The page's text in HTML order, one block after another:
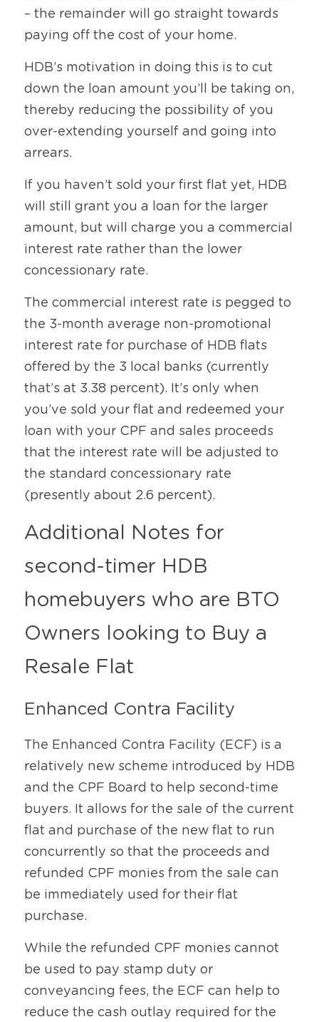
– the remainder will go straight towards
paying off the cost of your home.
HDB’s motivation in doing this is to cut
down the loan amount you’ll be taking on,
thereby reducing the possibility of you
over-extending yourself and going into
arrears.
If you haven’t sold your first flat yet, HDB
will still grant you a loan for the larger
amount, but will charge you a commercial
interest rate rather than the lower
concessionary rate.
The commercial interest rate is pegged to
the 3-month average non-promotional
interest rate for purchase of HDB flats
offered by the 3 local banks (currently
that’s at 3.38 percent). It’s only when
you’ve sold your flat and redeemed your
loan with your CPF and sales proceeds
that the interest rate will be adjusted to
the standard concessionary rate
(presently about 2.6 percent).
Additional Notes for
second-timer HDB
homebuyers who are BTO
Owners looking to Buy a
Resale Flat
Enhanced Contra Facility
The Enhanced Contra Facility (ECF) is a
relatively new scheme introduced by HDB
and the CPF Board to help second-time
buyers. It allows for the sale of the current
flat and purchase of the new flat to run
concurrently so that the proceeds and
refunded CPF monies from the sale can
be immediately used for their flat
purchase.
While the refunded CPF monies cannot
be used to pay stamp duty or
conveyancing fees, the ECF can help to
reduce the cash outlay required for the